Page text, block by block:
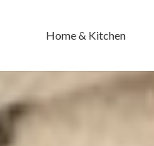
Home & Kitchen